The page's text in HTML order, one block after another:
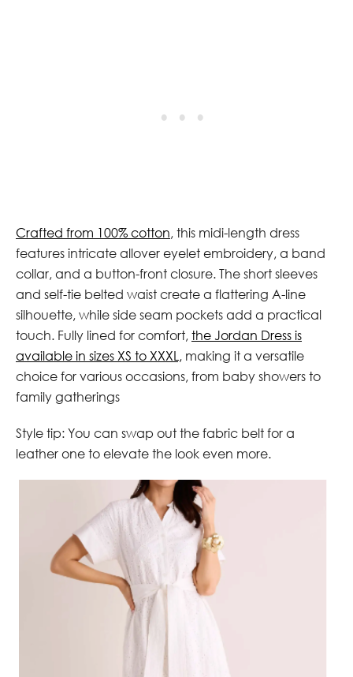
Crafted from 100% cotton, this midi-length dress
features intricate allover eyelet embroidery, a band
collar, and a button-front closure. The short sleeves
and self-tie belted waist create a flattering A-line
silhouette, while side seam pockets add a practical
touch. Fully lined for comfort, the Jordan Dress is
available in sizes XS to XXXL, making it a versatile
choice for various occasions, from baby showers to
family gatherings
Style tip: You can swap out the fabric belt for a
leather one to elevate the look even more.